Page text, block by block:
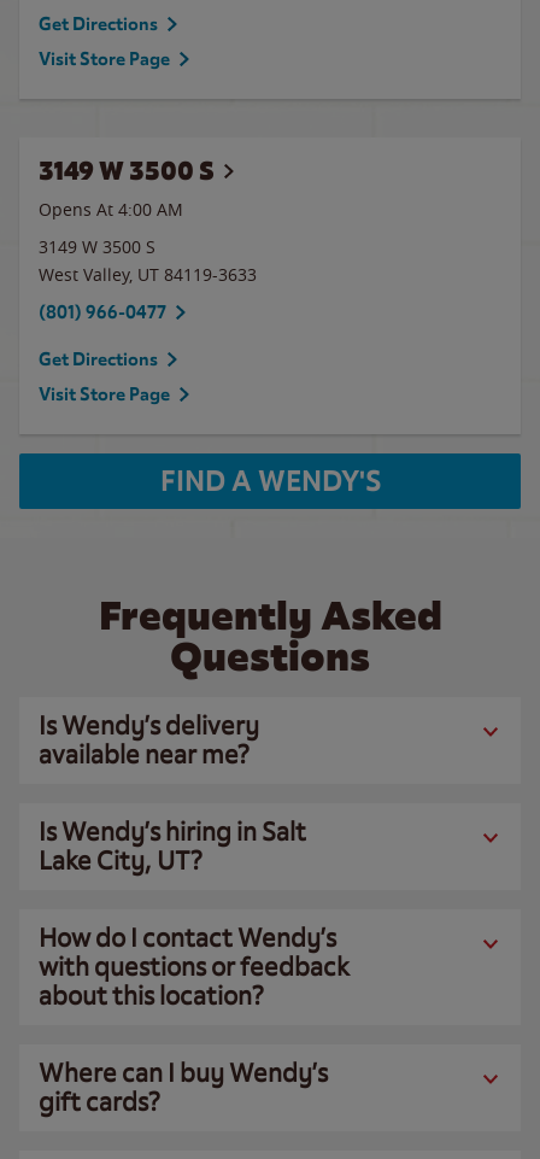
Get Directions
Visit Store Page
3149 W 3500 S
Opens At 4:00 AM
3149 W 3500 S
West Valley, UT 84119-3633
(801) 966-0477
Get Directions
Visit Store Page
FIND A WENDY'S
Frequently Asked
Questions
Is Wendy’s delivery
available near me?
Is Wendy’s hiring in Salt
Lake City, UT?
How do I contact Wendy’s
with questions or feedback
about this location?
Where can I buy Wendy’s
gift cards?